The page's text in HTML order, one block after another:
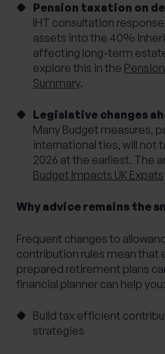
Pension taxation on
IHT consultation
assets into the 40%
affecting long-term
explore this in the
Summary.
Legislative changes
Many Budget measures,
international ties, will not
2026 at the earliest. The
Budget Impacts UK Expats
Why advice remains the
Frequent changes to
contribution rules mean that
prepared retirement plans
financial planner can help you:
Build tax efficient
strategies